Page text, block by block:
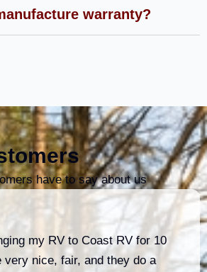
warranty?
have to say about us
my RV to Coast RV for 10
very nice, fair, and they do a